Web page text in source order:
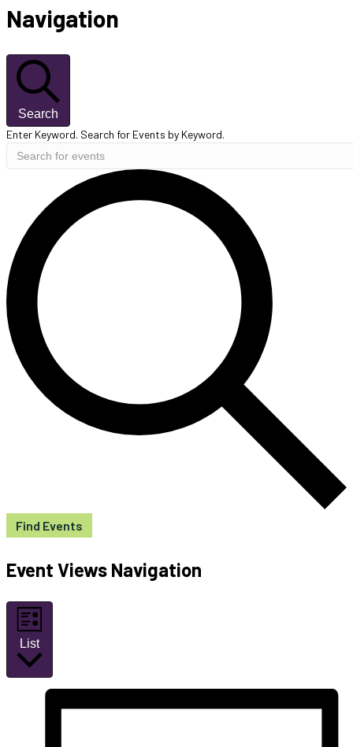
Navigation
Search
Enter Keyword. Search for Events by Keyword.
Find Events
Event Views Navigation
List